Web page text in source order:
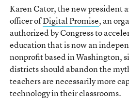
Karen Cator, the new president
officer ofDigital Promise, an
authorized by Congress to
education that is now an
nonprofit based in Washington,
districts should abandon the
teachers are necessarily more
technology in their classrooms.